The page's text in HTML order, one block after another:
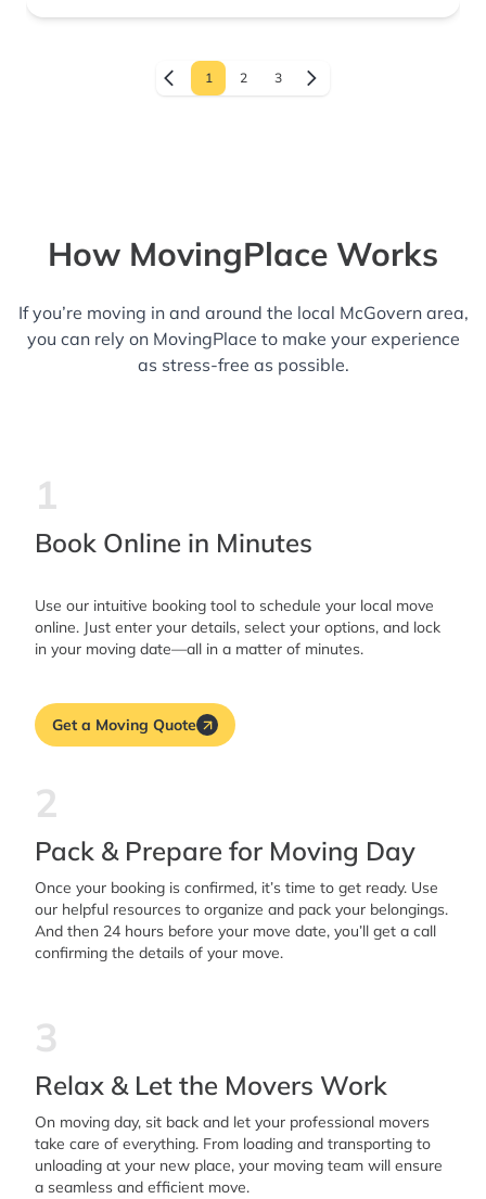
1 2 3
How MovingPlace Works
If you’re moving in and around the local McGovern area,
you can rely on MovingPlace to make your experience
as stress-free as possible.
1
Book Online in Minutes
Use our intuitive booking tool to schedule your local move
online. Just enter your details, select your options, and lock
in your moving date—all in a matter of minutes.
Get a Moving Quote
2
Pack & Prepare for Moving Day
Once your booking is confirmed, it’s time to get ready. Use
our helpful resources to organize and pack your belongings.
And then 24 hours before your move date, you’ll get a call
confirming the details of your move.
3
Relax & Let the Movers Work
On moving day, sit back and let your professional movers
take care of everything. From loading and transporting to
unloading at your new place, your moving team will ensure
a seamless and efficient move.